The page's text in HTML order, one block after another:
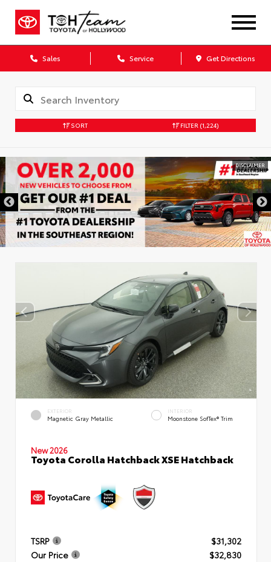
Sales Service Get Directions
SORT FILTER (1,224)
DISCLAIMER
EXTERIOR
Magnetic Gray Metallic
INTERIOR
Moonstone SofTex® Trim
New 2026
Toyota Corolla Hatchback XSE Hatchback
TSRP
$31,302
Our Price
$32,830